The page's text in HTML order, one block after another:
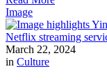
Image
March 22, 2024
in Culture